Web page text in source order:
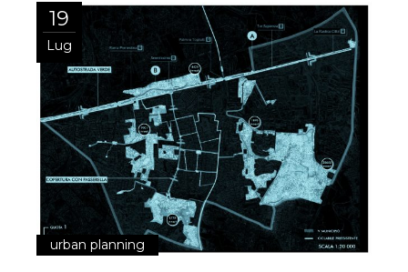
19
Lug
urban planning